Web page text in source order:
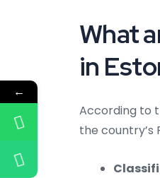
What
in
According to
the country’s
←